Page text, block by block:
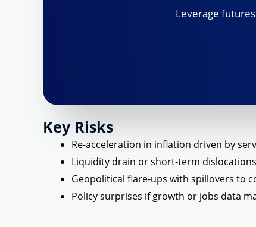
Leverage
Key Risks
Re-acceleration in inflation driven by
Liquidity drain or short-term
Geopolitical flare-ups with spillovers to
Policy surprises if growth or jobs data